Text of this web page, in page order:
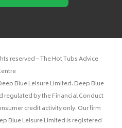
reserved – The Hot Tubs Advice
Blue Leisure Limited. Deep Blue
regulated by the Financial Conduct
credit activity only. Our firm
Blue Leisure Limited is registered